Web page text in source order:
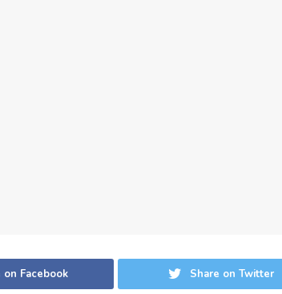
on Facebook Share on Twitter